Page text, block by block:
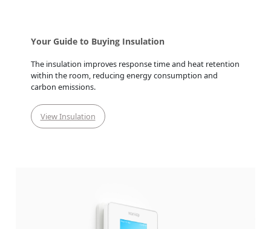
Your Guide to Buying Insulation
The insulation improves response time and heat retention
within the room, reducing energy consumption and
carbon emissions.
View Insulation